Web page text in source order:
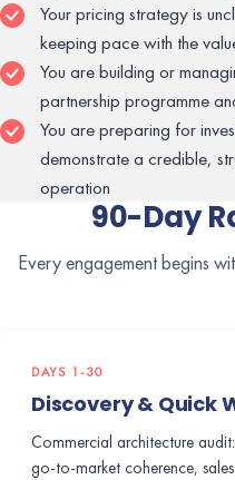
Your pricing strategy is
keeping pace with the
You are building or
partnership programme
You are preparing for
demonstrate a credible,
operation
90-Day
Every engagement begins
DAYS 1-30
Discovery & Quick
Commercial architecture
go-to-market coherence,